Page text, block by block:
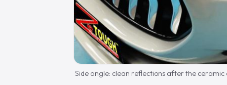
Side angle: clean reflections after the ceramic